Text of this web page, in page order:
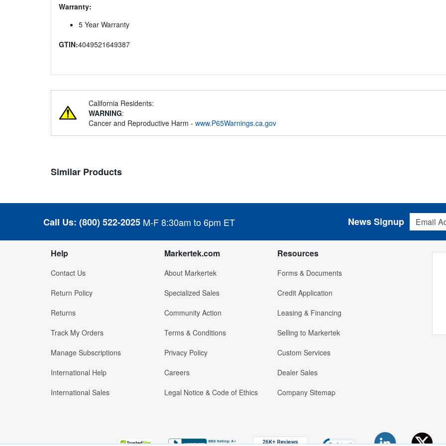
Warranty:
5 Year Warranty
GTIN:4049521649387
California Residents:
WARNING:
Cancer and Reproductive Harm - www.P65Warnings.ca.gov
Similar Products
Call Us: (800) 522-2025 M-F 8:30am to 6pm ET
Email
News Signup
Help
Contact Us
Return Policy
Returns
Track My Orders
Manage Subscriptions
International Help
International Sales
Markertek.com
About Markertek
Specialized Sales
Community Action
Terms & Conditions
Privacy Policy
Careers
Legal Notice & Code of Ethics
Resources
Forms & Documents
Credit Application
Leasing & Financing
Selling to Markertek
Custom Services
Dealer Sales
Company Sitemap